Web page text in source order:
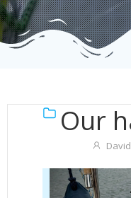
Our
David